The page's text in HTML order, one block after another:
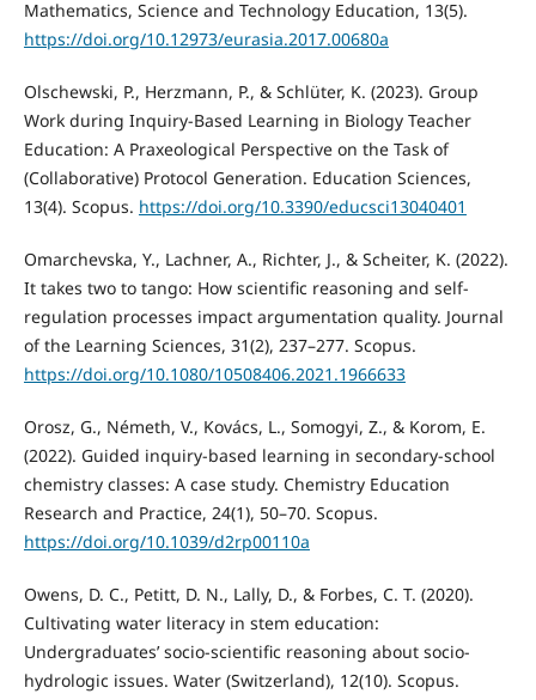
Mathematics, Science and Technology Education, 13(5).
https://doi.org/10.12973/eurasia.2017.00680a
Olschewski, P., Herzmann, P., & Schlüter, K. (2023). Group
Work during Inquiry-Based Learning in Biology Teacher
Education: A Praxeological Perspective on the Task of
(Collaborative) Protocol Generation. Education Sciences,
13(4). Scopus. https://doi.org/10.3390/educsci13040401
Omarchevska, Y., Lachner, A., Richter, J., & Scheiter, K. (2022).
It takes two to tango: How scientific reasoning and self-
regulation processes impact argumentation quality. Journal
of the Learning Sciences, 31(2), 237–277. Scopus.
https://doi.org/10.1080/10508406.2021.1966633
Orosz, G., Németh, V., Kovács, L., Somogyi, Z., & Korom, E.
(2022). Guided inquiry-based learning in secondary-school
chemistry classes: A case study. Chemistry Education
Research and Practice, 24(1), 50–70. Scopus.
https://doi.org/10.1039/d2rp00110a
Owens, D. C., Petitt, D. N., Lally, D., & Forbes, C. T. (2020).
Cultivating water literacy in stem education:
Undergraduates’ socio-scientific reasoning about socio-
hydrologic issues. Water (Switzerland), 12(10). Scopus.